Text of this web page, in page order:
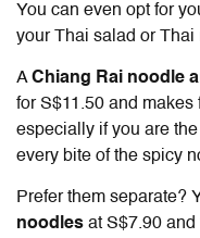
You can even opt for
your Thai salad or
AChiang Rai noodle
for S$11.50 and makes
especially if you are
every bite of the spicy
Prefer them separate?
noodles at S$7.90 and